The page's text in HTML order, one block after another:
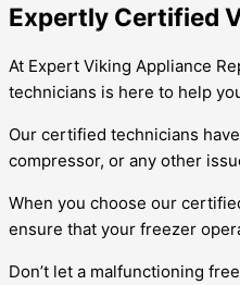
Expertly Certified
At Expert Viking Appliance
technicians is here to help
Our certified technicians
compressor, or any other
When you choose our
ensure that your freezer
Don’t let a malfunctioning